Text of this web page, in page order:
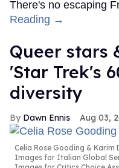
There's no escaping
Reading →
Queer stars
'Star Trek's
diversity
Dawn Ennis Aug 03,
Celia Rose Gooding & Karim
Images for Italian Global